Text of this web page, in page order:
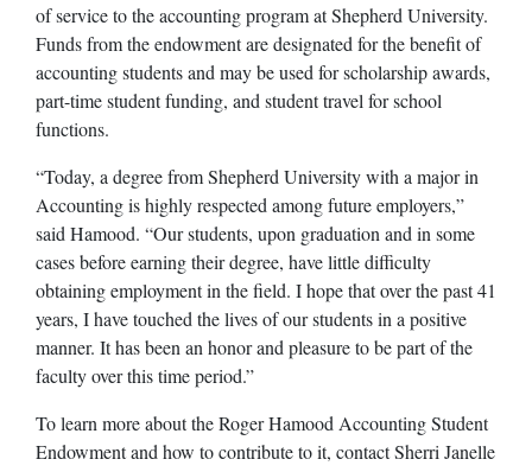
of service to the accounting program at Shepherd University.
Funds from the endowment are designated for the benefit of
accounting students and may be used for scholarship awards,
part-time student funding, and student travel for school
functions.
“Today, a degree from Shepherd University with a major in
Accounting is highly respected among future employers,”
said Hamood. “Our students, upon graduation and in some
cases before earning their degree, have little difficulty
obtaining employment in the field. I hope that over the past 41
years, I have touched the lives of our students in a positive
manner. It has been an honor and pleasure to be part of the
faculty over this time period.”
To learn more about the Roger Hamood Accounting Student
Endowment and how to contribute to it, contact Sherri Janelle